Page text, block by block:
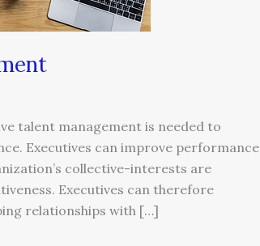
talent management is needed to
Executives can improve performance
collective-interests are
Executives can therefore
relationships with […]